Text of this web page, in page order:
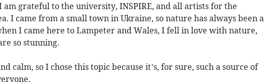
am grateful to the university, INSPIRE, and all artists for the
I came from a small town in Ukraine, so nature has always been a
I came here to Lampeter and Wales, I fell in love with nature,
so stunning.
calm, so I chose this topic because it’s, for sure, such a source of